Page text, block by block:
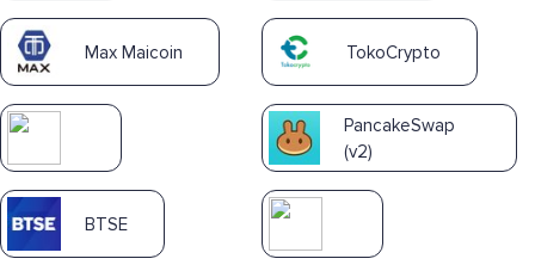
Max Maicoin TokoCrypto
PancakeSwap
(v2)
BTSE